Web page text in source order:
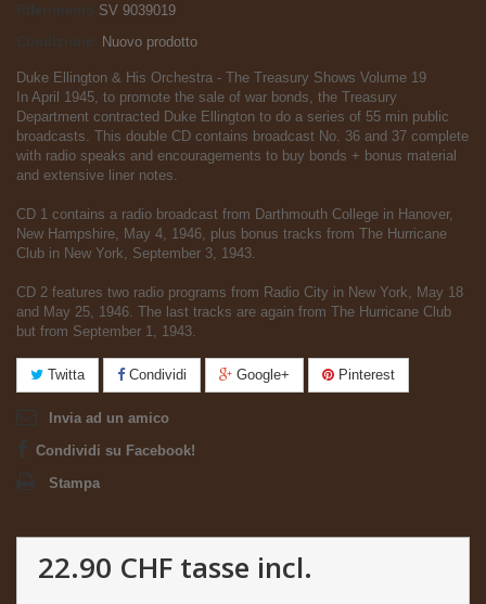
Riferimento
SV 9039019
Nuovo prodotto
Duke Ellington & His Orchestra - The Treasury Shows Volume 19
In April 1945, to promote the sale of war bonds, the Treasury
Department contracted Duke Ellington to do a series of 55 min public
broadcasts. This double CD contains broadcast No. 36 and 37 complete
with radio speaks and encouragements to buy bonds + bonus material
and extensive liner notes.
CD 1 contains a radio broadcast from Darthmouth College in Hanover,
New Hampshire, May 4, 1946, plus bonus tracks from The Hurricane
Club in New York, September 3, 1943.
CD 2 features two radio programs from Radio City in New York, May 18
and May 25, 1946. The last tracks are again from The Hurricane Club
but from September 1, 1943.
Twitta Condividi Google+ Pinterest
Invia ad un amico
Condividi su Facebook!
Stampa
22.90 CHF tasse incl.